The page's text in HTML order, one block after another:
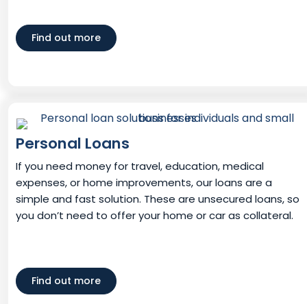
Find out more
Personal Loans
If you need money for travel, education, medical
expenses, or home improvements, our loans are a
simple and fast solution. These are unsecured loans, so
you don’t need to offer your home or car as collateral.
Find out more